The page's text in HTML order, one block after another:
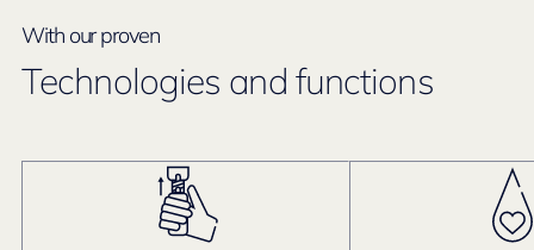
With our proven
Technologies and functions